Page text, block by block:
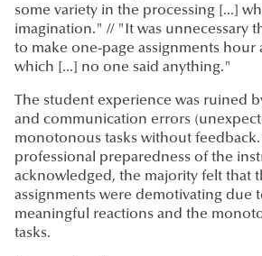
some variety in the processing [...]
imagination." // "It was unnecessary
to make one-page assignments hour
which [...] no one said anything."
The student experience was ruined
and communication errors
monotonous tasks without
professional preparedness of the
acknowledged, the majority felt that
assignments were demotivating due
meaningful reactions and the
tasks.